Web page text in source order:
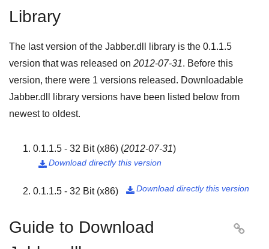
Library
The last version of the Jabber.dll library is the 0.1.1.5
version that was released on 2012-07-31. Before this
version, there were 1 versions released. Downloadable
Jabber.dll library versions have been listed below from
newest to oldest.
0.1.1.5 - 32 Bit (x86) (2012-07-31)
Download directly this version

0.1.1.5 - 32 Bit (x86) Download directly this version

Guide to Download
